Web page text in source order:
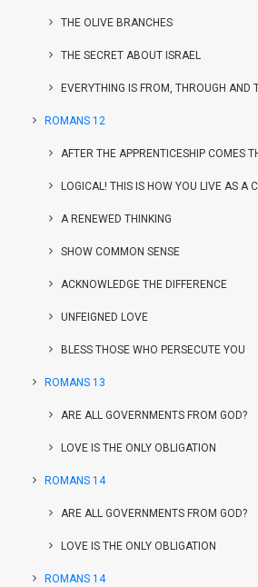
THE OLIVE BRANCHES
THE SECRET ABOUT ISRAEL
EVERYTHING IS FROM, THROUGH AND
ROMANS 12
AFTER THE APPRENTICESHIP COMES
LOGICAL! THIS IS HOW YOU LIVE AS A
A RENEWED THINKING
SHOW COMMON SENSE
ACKNOWLEDGE THE DIFFERENCE
UNFEIGNED LOVE
BLESS THOSE WHO PERSECUTE YOU
ROMANS 13
ARE ALL GOVERNMENTS FROM GOD?
LOVE IS THE ONLY OBLIGATION
ROMANS 14
ARE ALL GOVERNMENTS FROM GOD?
LOVE IS THE ONLY OBLIGATION
ROMANS 14